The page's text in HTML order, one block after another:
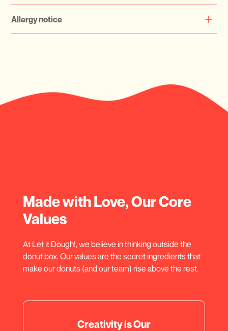
keeping them refrigerated for optimal freshness.
Allergy notice
Made with Love, Our Core
Values
At Let it Dough!, we believe in thinking outside the
donut box. Our values are the secret ingredients that
make our donuts (and our team) rise above the rest.
Creativity is Our